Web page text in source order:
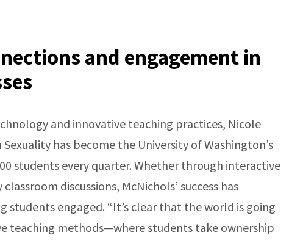
and engagement in
and innovative teaching practices, Nicole
Sexuality has become the University of Washington’s
students every quarter. Whether through interactive
discussions, McNichols’ success has
students engaged. “It’s clear that the world is going
teaching methods—where students take ownership